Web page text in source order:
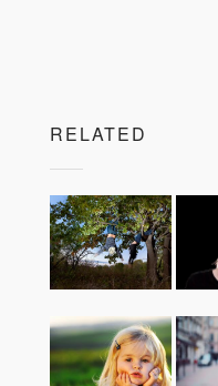
RELATED